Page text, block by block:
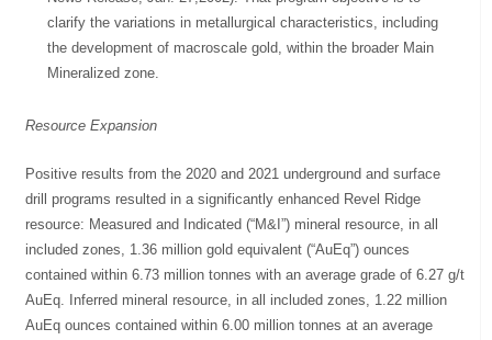
clarify the variations in metallurgical characteristics, including
the development of macroscale gold, within the broader Main
Mineralized zone.
Resource Expansion
Positive results from the 2020 and 2021 underground and surface
drill programs resulted in a significantly enhanced Revel Ridge
resource: Measured and Indicated (“M&I”) mineral resource, in all
included zones, 1.36 million gold equivalent (“AuEq”) ounces
contained within 6.73 million tonnes with an average grade of 6.27 g/t
AuEq. Inferred mineral resource, in all included zones, 1.22 million
AuEq ounces contained within 6.00 million tonnes at an average